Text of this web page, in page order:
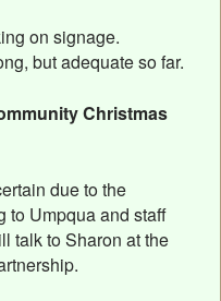
on signage.
but adequate so far.
Christmas
due to the
to Umpqua and staff
talk to Sharon at the